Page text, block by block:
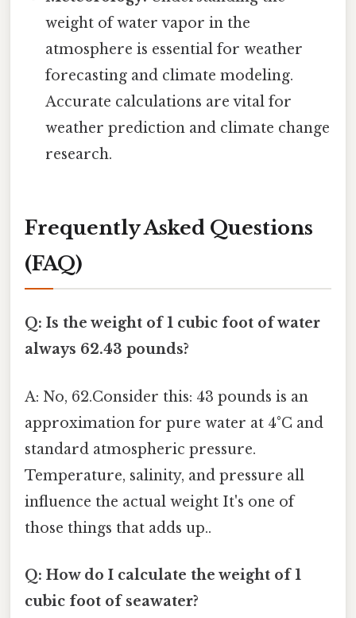
weight of water vapor in the
atmosphere is essential for weather
forecasting and climate modeling.
Accurate calculations are vital for
weather prediction and climate change
research.
Frequently Asked Questions
(FAQ)
Q: Is the weight of 1 cubic foot of water
always 62.43 pounds?
A: No, 62.Consider this: 43 pounds is an
approximation for pure water at 4°C and
standard atmospheric pressure.
Temperature, salinity, and pressure all
influence the actual weight It's one of
those things that adds up..
Q: How do I calculate the weight of 1
cubic foot of seawater?